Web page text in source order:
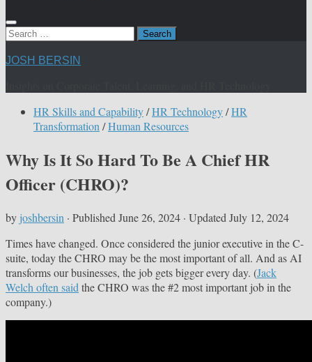
Search
JOSH BERSIN
HR Skills and Capability/HR Technology/HR
Transformation /Human Resources
Why Is It So Hard To Be A Chief HR
Officer (CHRO)?
by joshbersin · Published June 26, 2024 · Updated July 12, 2024
Times have changed. Once considered the junior executive in the C-
suite, today the CHRO may be the most important of all. And as AI
transforms our businesses, the job gets bigger every day. (Jack
Welch often said the CHRO was the #2 most important job in the
company.)